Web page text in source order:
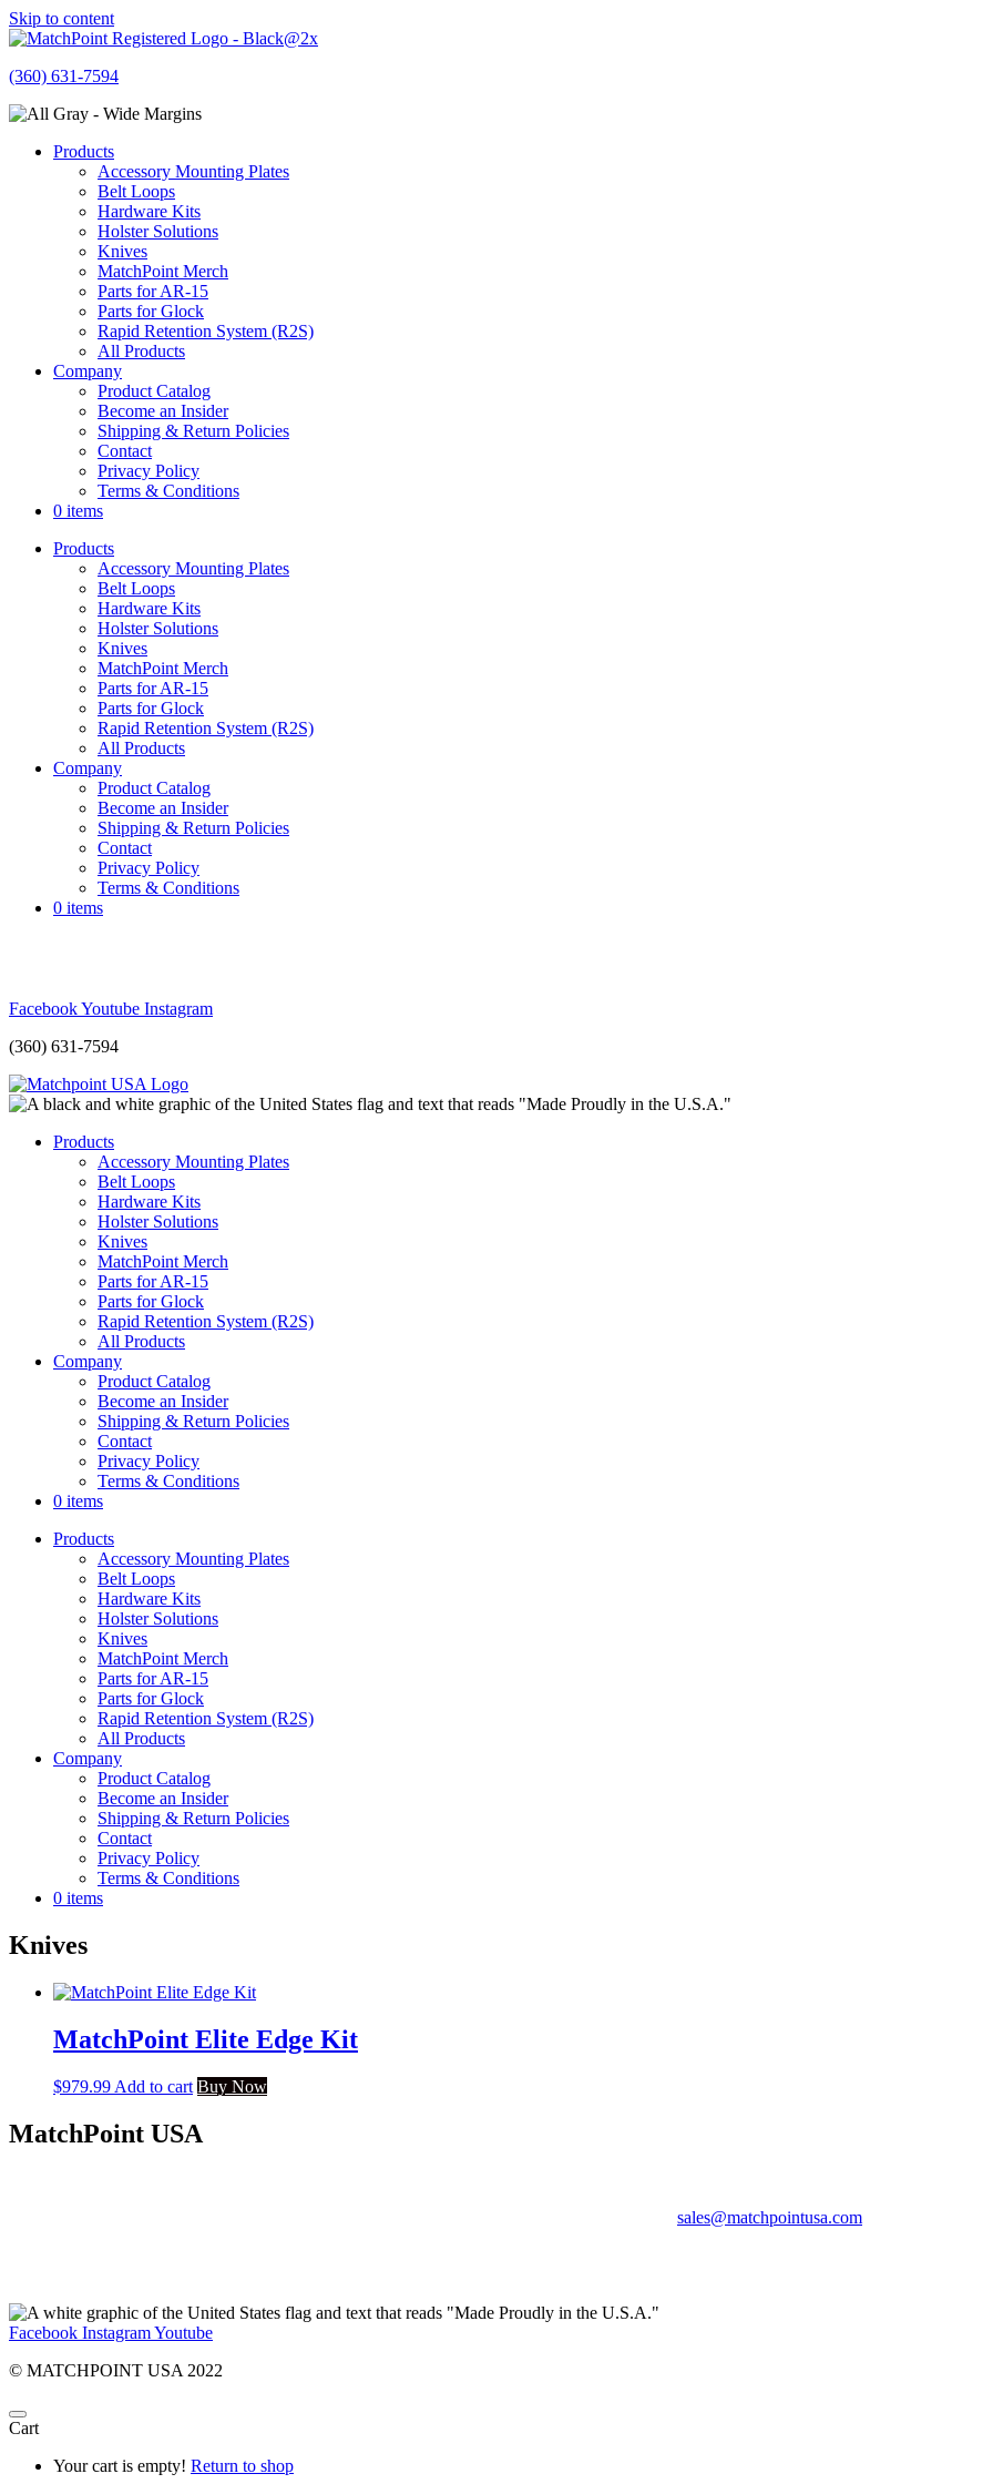
Skip to content
(360) 631-7594
Products
Accessory Mounting Plates
Belt Loops
Hardware Kits
Holster Solutions
Knives
MatchPoint Merch
Parts for AR-15
Parts for Glock
Rapid Retention System (R2S)
All Products
Company
Product Catalog
Become an Insider
Shipping & Return Policies
Contact
Privacy Policy
Terms & Conditions
0 items
Products
Accessory Mounting Plates
Belt Loops
Hardware Kits
Holster Solutions
Knives
MatchPoint Merch
Parts for AR-15
Parts for Glock
Rapid Retention System (R2S)
All Products
Company
Product Catalog
Become an Insider
Shipping & Return Policies
Contact
Privacy Policy
Terms & Conditions
0 items
FacebookYoutube Instagram
(360) 631-7594
Products
Accessory Mounting Plates
Belt Loops
Hardware Kits
Holster Solutions
Knives
MatchPoint Merch
Parts for AR-15
Parts for Glock
Rapid Retention System (R2S)
All Products
Company
Product Catalog
Become an Insider
Shipping & Return Policies
Contact
Privacy Policy
Terms & Conditions
0 items
Products
Accessory Mounting Plates
Belt Loops
Hardware Kits
Holster Solutions
Knives
MatchPoint Merch
Parts for AR-15
Parts for Glock
Rapid Retention System (R2S)
All Products
Company
Product Catalog
Become an Insider
Shipping & Return Policies
Contact
Privacy Policy
Terms & Conditions
0 items
Knives
MatchPoint Elite Edge Kit
$979.99 Add to cart Buy Now
MatchPoint USA
sales@matchpointusa.com
Facebook InstagramYoutube
© MATCHPOINT USA 2022
Cart
Your cart is empty! Return to shop